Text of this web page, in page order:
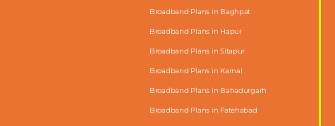
Broadband Plans in Baghpat
Broadband Plans in Hapur
Broadband Plans in Sitapur
Broadband Plans in Karnal
Broadband Plans in Bahadurgarh
Broadband Plans in Fatehabad